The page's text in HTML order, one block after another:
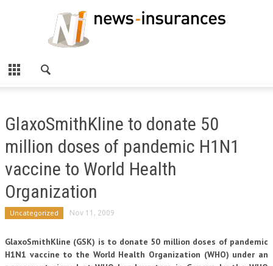
GlaxoSmithKline to donate 50
million doses of pandemic H1N1
vaccine to World Health
Organization
Uncategorized Nov 11, 2009
GlaxoSmithKline (GSK) is to donate 50 million doses of pandemic
H1N1 vaccine to the World Health Organization (WHO) under an